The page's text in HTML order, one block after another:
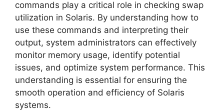
commands play a critical role in checking swap
utilization in Solaris. By understanding how to
use these commands and interpreting their
output, system administrators can effectively
monitor memory usage, identify potential
issues, and optimize system performance. This
understanding is essential for ensuring the
smooth operation and efficiency of Solaris
systems.